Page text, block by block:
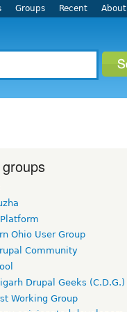
Groups Recent About
Ohio User Group
Community
Drupal Geeks (C.D.G.)
Working Group